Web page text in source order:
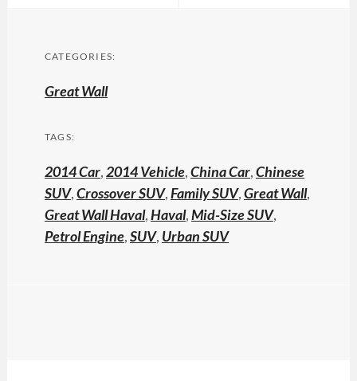
CATEGORIES:
Great Wall
TAGS:
2014 Car,2014 Vehicle,China Car,Chinese
SUV,Crossover SUV,Family SUV,Great Wall,
Great Wall Haval,Haval,Mid-Size SUV,
Petrol Engine,SUV, Urban SUV